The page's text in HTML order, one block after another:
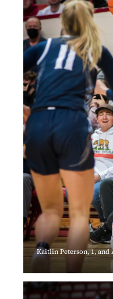
Kaitlin Peterson, 1, and